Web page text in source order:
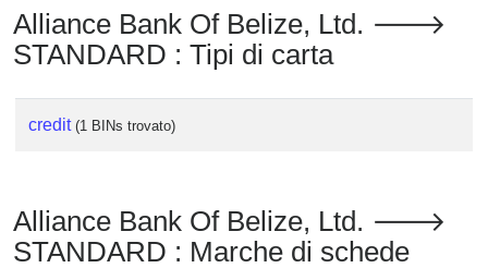
Alliance Bank Of Belize, Ltd. 🡒
STANDARD : Tipi di carta
credit (1 BINs trovato)
Alliance Bank Of Belize, Ltd. 🡒
STANDARD : Marche di schede